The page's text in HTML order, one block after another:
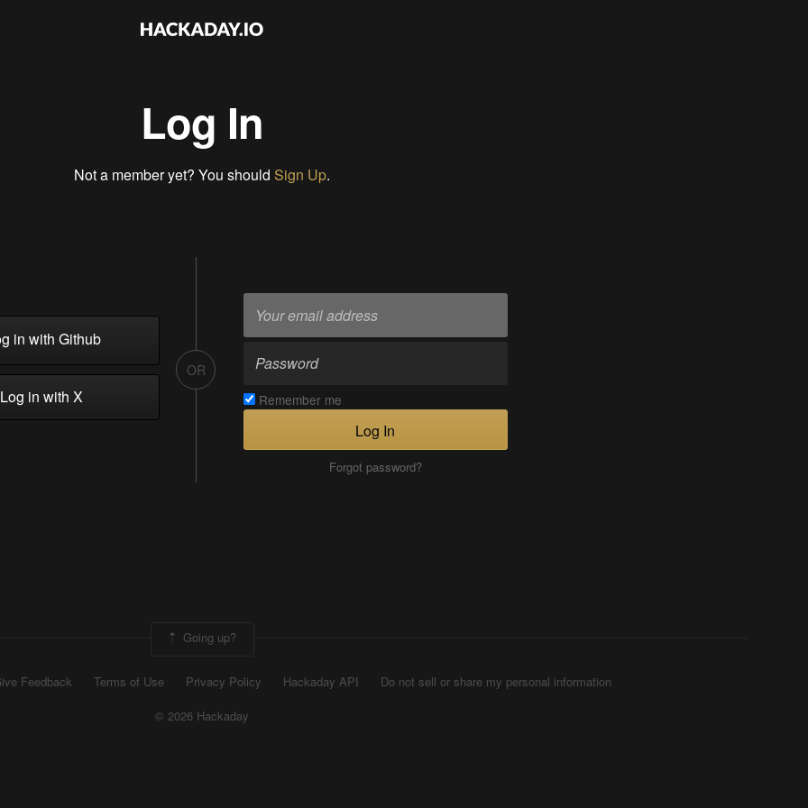
Log In
Not a member yet? You should Sign Up.
in with Github
in with X
OR
Remember me
Log In
Forgot password?
Going up?
Feedback Terms of Use Privacy Policy Hackaday API
Do not sell or share my personal information
© 2026 Hackaday